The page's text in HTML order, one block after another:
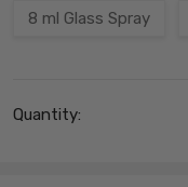
8 ml Glass Spray
Stock:
Quantity: